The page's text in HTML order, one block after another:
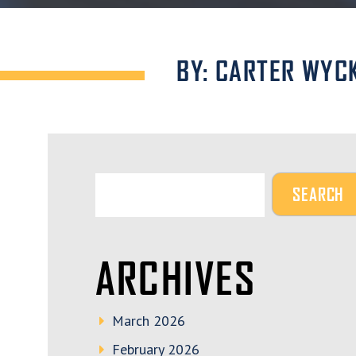
BY: CARTER
ARCHIVES
March 2026
February 2026